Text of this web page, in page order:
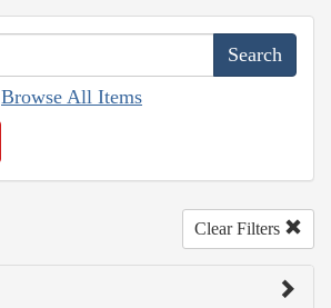
Browse All Items
Clear Filters